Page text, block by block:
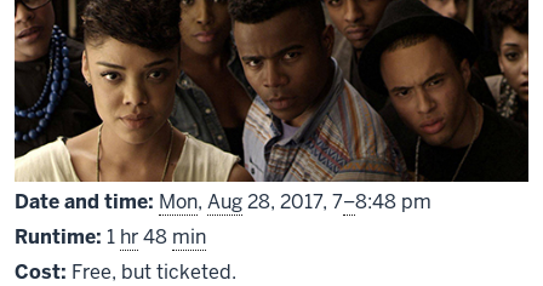
Date and time: Mon, Aug28, 2017, From
7–8:48 pm
Runtime: 1 hr48 min
Cost: Free, but ticketed.